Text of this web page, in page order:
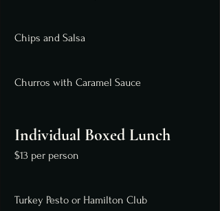
Chips and Salsa
Churros with Caramel Sauce
Individual Boxed Lunch
$13 per person
Turkey Pesto or Hamilton Club